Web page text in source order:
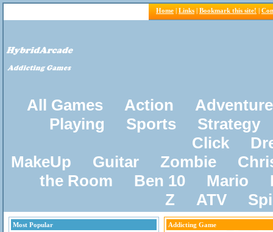
Home | Links | Bookmark this site! |
All Games Action
Adventure
Playing
Sports
Strategy
Click
MakeUp
Guitar Zombie
the Room
Ben 10 Mario
Z
ATV
Most Popular
Addicting Game